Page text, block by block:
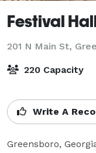
Festival
201 N Main St,
220 Capacity
Write A
Greensboro,